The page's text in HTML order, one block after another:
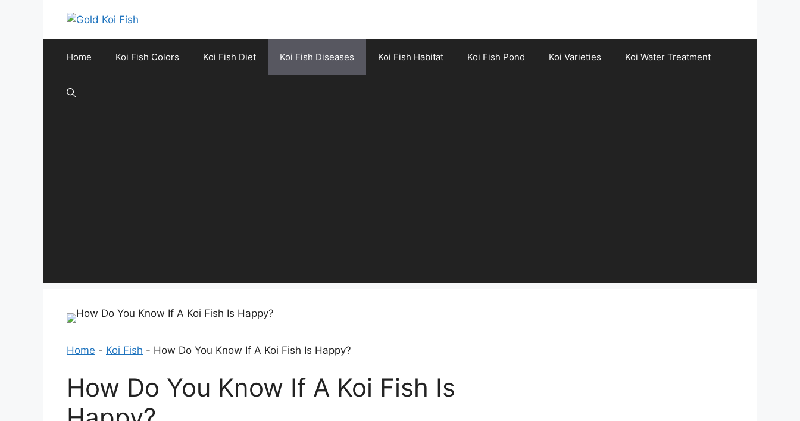
Home Koi Fish Colors Koi Fish Diet Koi Fish Diseases Koi Fish Habitat Koi Fish Pond Koi Varieties Koi Water Treatment
Home - Koi Fish - How Do You Know If A Koi Fish Is Happy?
How Do You Know If A Koi Fish Is